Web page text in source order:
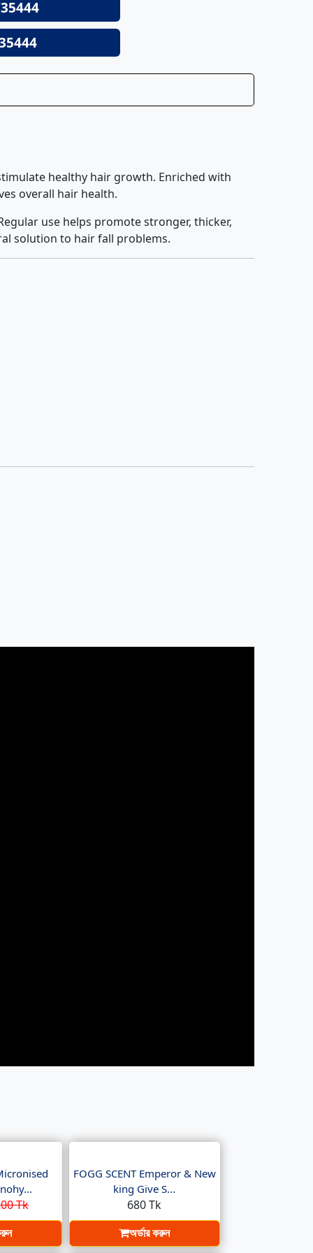
healthy hair growth. Enriched with
overall hair health.
use helps promote stronger, thicker,
solution to hair fall problems.
Tk
FOGG SCENT Emperor & New
king Give S...
680 Tk
অর্ডার করুন